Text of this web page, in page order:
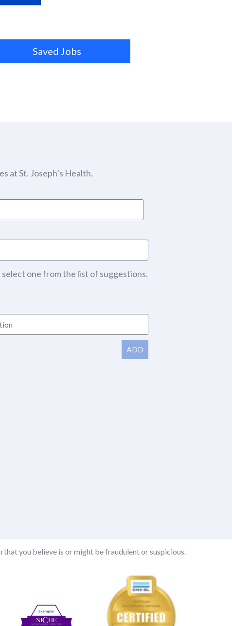
Saved Jobs
at St. Joseph’s Health.
one from the list of suggestions.
ADD
you believe is or might be fraudulent or suspicious.